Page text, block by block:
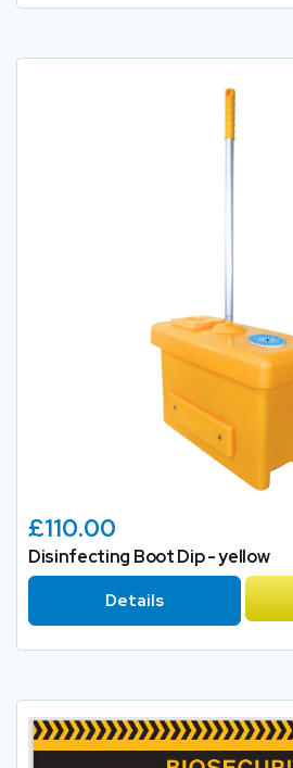
£110.00
Disinfecting Boot Dip - yellow
Details